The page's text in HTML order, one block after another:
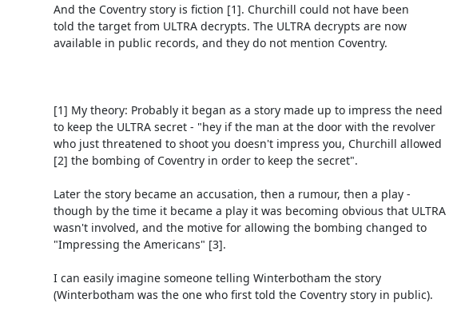
And the Coventry story is fiction [1]. Churchill could not have been
told the target from ULTRA decrypts. The ULTRA decrypts are now
available in public records, and they do not mention Coventry.
[1] My theory: Probably it began as a story made up to impress the need
to keep the ULTRA secret - "hey if the man at the door with the revolver
who just threatened to shoot you doesn't impress you, Churchill allowed
[2] the bombing of Coventry in order to keep the secret".
Later the story became an accusation, then a rumour, then a play -
though by the time it became a play it was becoming obvious that ULTRA
wasn't involved, and the motive for allowing the bombing changed to
"Impressing the Americans" [3].
I can easily imagine someone telling Winterbotham the story
(Winterbotham was the one who first told the Coventry story in public).